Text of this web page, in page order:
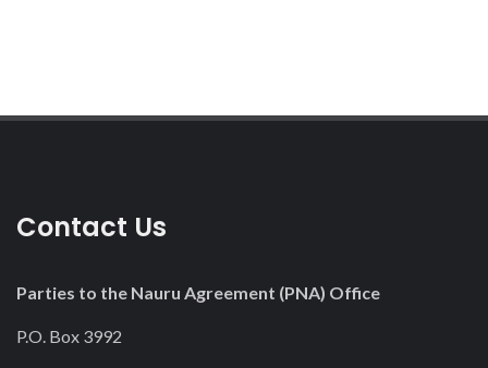
Contact Us
Parties to the Nauru Agreement (PNA) Office
P.O. Box 3992